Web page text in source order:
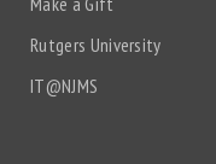
Rutgers University
IT@NJMS